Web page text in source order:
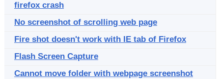
firefox crash
No screenshot of scrolling web page
Fire shot doesn't work with IE tab of Firefox
Flash Screen Capture
Cannot move folder with webpage screenshot